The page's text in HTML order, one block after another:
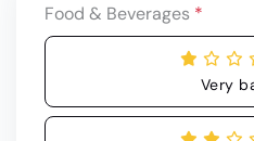
Food & Beverages *
Very